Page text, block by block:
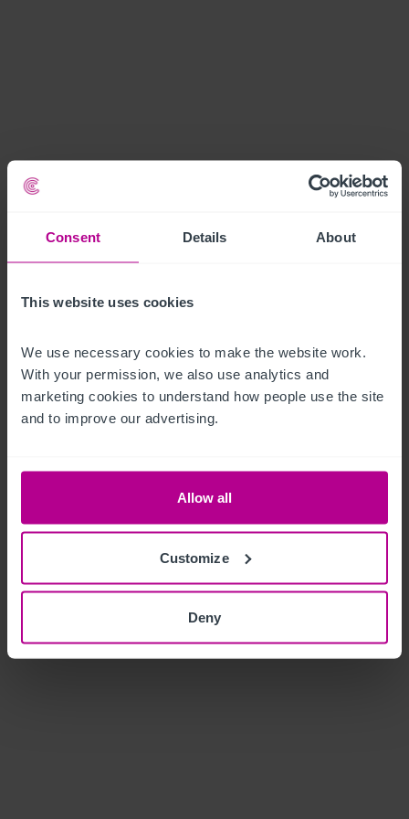
Consent Details About
This website uses cookies
We use necessary cookies to make the website work.
With your permission, we also use analytics and
marketing cookies to understand how people use the site
and to improve our advertising.
Allow all
Customize
Deny